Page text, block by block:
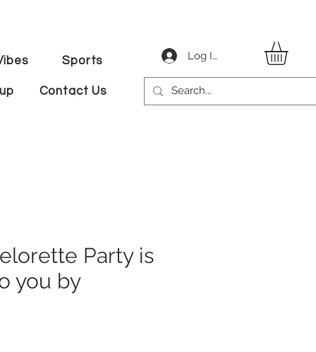
Sports
Contact Us
Log In
Party is
you by